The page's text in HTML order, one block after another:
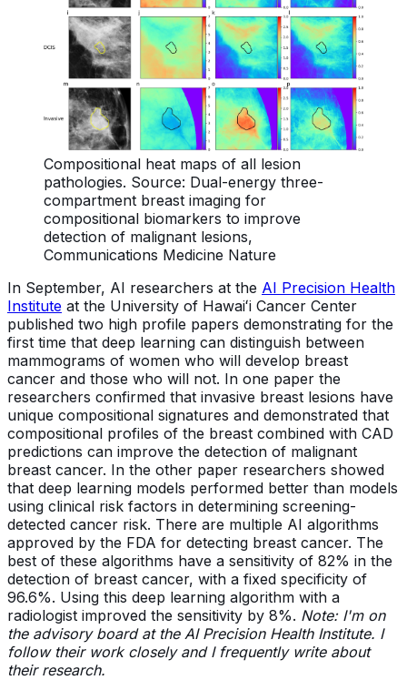
Compositional heat maps of all lesion
pathologies. Source: Dual-energy three-
compartment breast imaging for
compositional biomarkers to improve
detection of malignant lesions,
Communications Medicine Nature
In September, AI researchers at the AI Precision Health
Institute at the University of Hawaiʻi Cancer Center
published two high profile papers demonstrating for the
first time that deep learning can distinguish between
mammograms of women who will develop breast
cancer and those who will not. In one paper the
researchers confirmed that invasive breast lesions have
unique compositional signatures and demonstrated that
compositional profiles of the breast combined with CAD
predictions can improve the detection of malignant
breast cancer. In the other paper researchers showed
that deep learning models performed better than models
using clinical risk factors in determining screening-
detected cancer risk. There are multiple AI algorithms
approved by the FDA for detecting breast cancer. The
best of these algorithms have a sensitivity of 82% in the
detection of breast cancer, with a fixed specificity of
96.6%. Using this deep learning algorithm with a
radiologist improved the sensitivity by 8%. Note: I'm on
the advisory board at the AI Precision Health Institute. I
follow their work closely and I frequently write about
their research.